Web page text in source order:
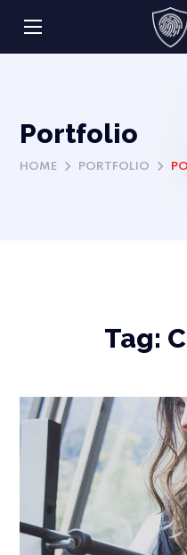
Portfolio
HOME PORTFOLIO
Tag: